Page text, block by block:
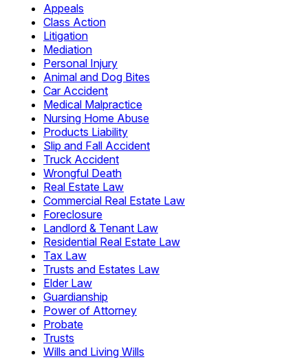
Appeals
Class Action
Litigation
Mediation
Personal Injury
Animal and Dog Bites
Car Accident
Medical Malpractice
Nursing Home Abuse
Products Liability
Slip and Fall Accident
Truck Accident
Wrongful Death
Real Estate Law
Commercial Real Estate Law
Foreclosure
Landlord & Tenant Law
Residential Real Estate Law
Tax Law
Trusts and Estates Law
Elder Law
Guardianship
Power of Attorney
Probate
Trusts
Wills and Living Wills